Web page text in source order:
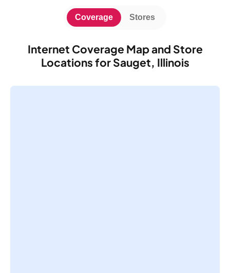
Internet Coverage Map and Store
Locations for Sauget, Illinois
Coverage Stores